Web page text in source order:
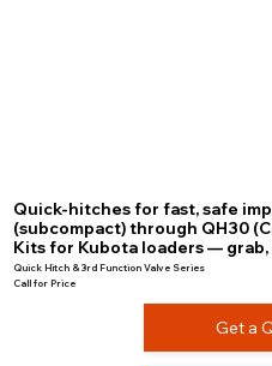
Quick-hitches for fast, safe
(subcompact) through QH30
Kits for Kubota loaders —
Quick Hitch & 3rd Function Valve Series
Call for Price
Get a